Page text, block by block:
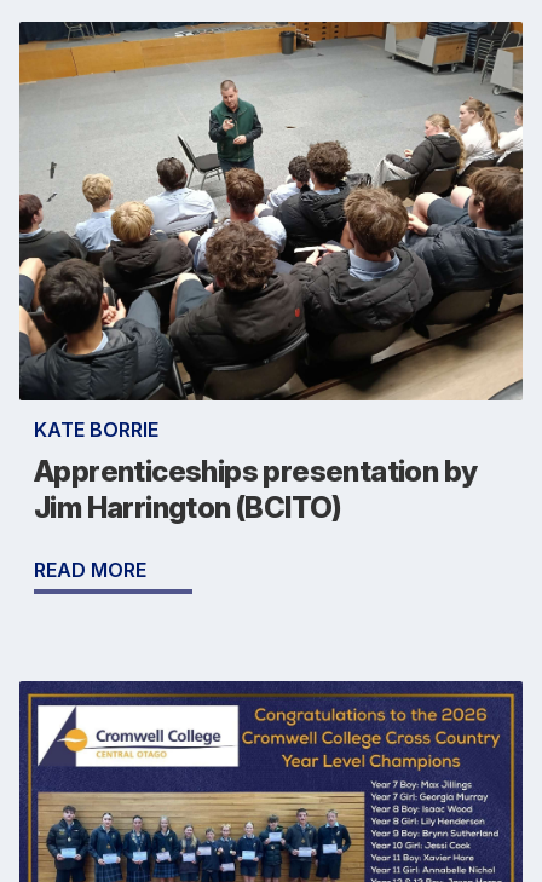
KATE BORRIE
Apprenticeships presentation by
Jim Harrington (BCITO)
READ MORE